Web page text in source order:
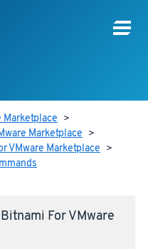
Marketplace >
Marketplace >
VMware Marketplace >
For VMware